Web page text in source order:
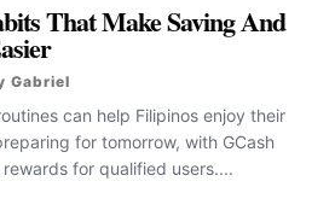
That Make Saving And
Gabriel
can help Filipinos enjoy their
for tomorrow, with GCash
for qualified users....